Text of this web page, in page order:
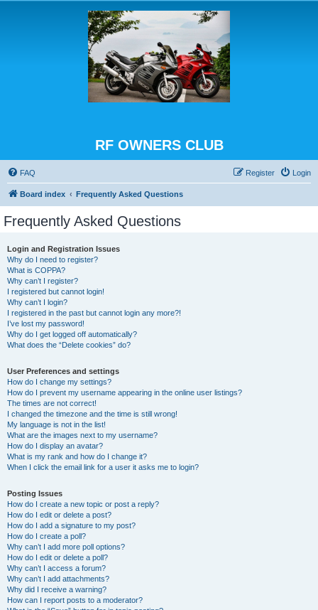
RF OWNERS CLUB
FAQ Login
Register
Board index Frequently Asked Questions
Frequently Asked Questions
Login and Registration Issues
Why do I need to register?
What is COPPA?
Why can’t I register?
I registered but cannot login!
Why can’t I login?
I registered in the past but cannot login any more?!
I’ve lost my password!
Why do I get logged off automatically?
What does the “Delete cookies” do?
User Preferences and settings
How do I change my settings?
How do I prevent my username appearing in the online user listings?
The times are not correct!
I changed the timezone and the time is still wrong!
My language is not in the list!
What are the images next to my username?
How do I display an avatar?
What is my rank and how do I change it?
When I click the email link for a user it asks me to login?
Posting Issues
How do I create a new topic or post a reply?
How do I edit or delete a post?
How do I add a signature to my post?
How do I create a poll?
Why can’t I add more poll options?
How do I edit or delete a poll?
Why can’t I access a forum?
Why can’t I add attachments?
Why did I receive a warning?
How can I report posts to a moderator?